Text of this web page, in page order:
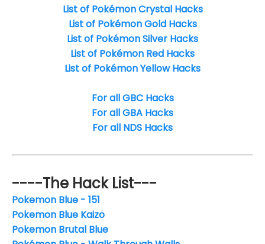
List of Pokémon Crystal Hacks
List of Pokémon Gold Hacks
List of Pokémon Silver Hacks
List of Pokémon Red Hacks
List of Pokémon Yellow Hacks
For all GBC Hacks
For all GBA Hacks
For all NDS Hacks
----The Hack List---
Pokemon Blue - 151
Pokemon Blue Kaizo
Pokemon Brutal Blue